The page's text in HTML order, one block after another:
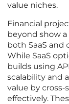
value niches.
Financial
beyond show
both SaaS
While SaaS
builds using
scalability and
value by
effectively.